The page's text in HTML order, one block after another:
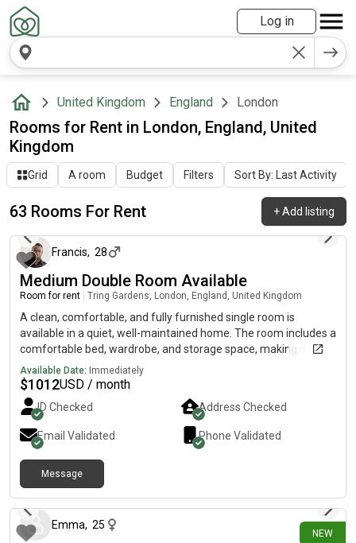
Log in
United Kingdom England London
Rooms for Rent in London, England, United
Kingdom
Grid A room Budget Filters Sort By: Last Activity
63 Rooms For Rent +Add listing
about 9 hours ago
Francis, 28
Medium Double Room Available
Room for rent Tring Gardens, London, England, United Kingdom
A clean, comfortable, and fully furnished single room is
available in a quiet, well-maintained home. The room includes a
comfortable bed, wardrobe, and storage space, making it ideal
for a working professional. The property offers shared access
to a modern kitchen, bathroom, and other communal areas,
with high-speed Wi-Fi and all essential amenities included.
Conveniently located close to public transport, supermarkets,
and local shops, it provides easy access to work and everyday
conveniences. The house has a friendly, respectful
atmosphere, and we are looking for a clean, tidy, and
responsible working professional to move in.
Available Date: Immediately
$1012USD / month
ID Checked Address Checked
Email Validated Phone Validated
Message
NEW
Emma, 25